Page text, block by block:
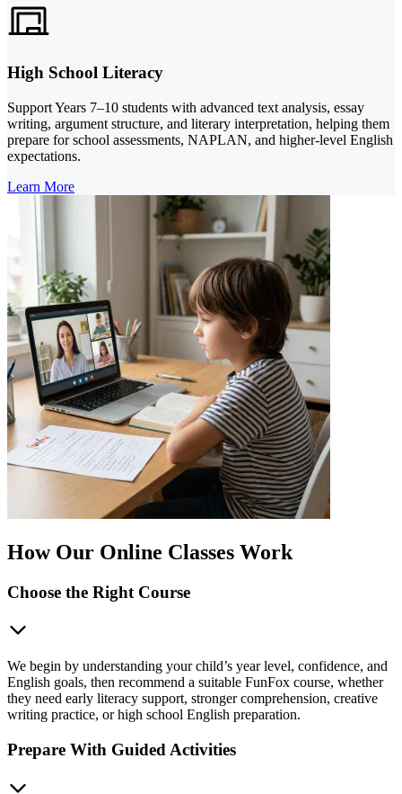
High School Literacy
Support Years 7–10 students with advanced text analysis, essay
writing, argument structure, and literary interpretation, helping them
prepare for school assessments, NAPLAN, and higher-level English
expectations.
Learn More
How Our Online Classes Work
Choose the Right Course
We begin by understanding your child’s year level, confidence, and
English goals, then recommend a suitable FunFox course, whether
they need early literacy support, stronger comprehension, creative
writing practice, or high school English preparation.
Prepare With Guided Activities